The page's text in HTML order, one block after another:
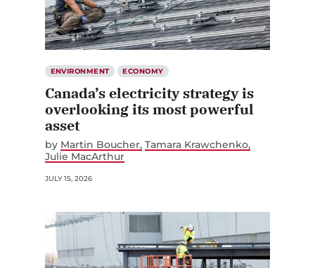
ENVIRONMENT ECONOMY
Canada’s electricity strategy is
overlooking its most powerful
asset
by Martin Boucher Tamara Krawchenko
Julie MacArthur
JULY 15, 2026